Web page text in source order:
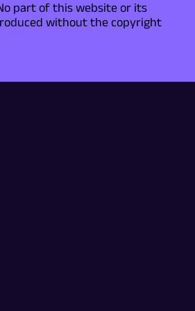
part of this website or its
without the copyright